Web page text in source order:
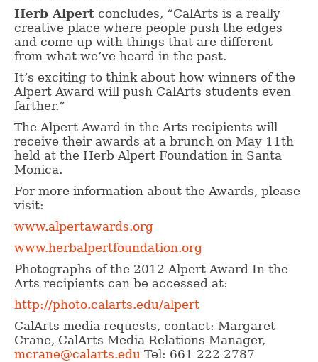
Herb Alpert concludes, “CalArts is a really
creative place where people push the edges
and come up with things that are different
from what we’ve heard in the past.
It’s exciting to think about how winners of the
Alpert Award will push CalArts students even
farther.”
The Alpert Award in the Arts recipients will
receive their awards at a brunch on May 11th
held at the Herb Alpert Foundation in Santa
Monica.
For more information about the Awards, please
visit:
www.alpertawards.org
www.herbalpertfoundation.org
Photographs of the 2012 Alpert Award In the
Arts recipients can be accessed at:
http://photo.calarts.edu/alpert
CalArts media requests, contact: Margaret
Crane, CalArts Media Relations Manager,
mcrane@calarts.edu Tel: 661 222 2787